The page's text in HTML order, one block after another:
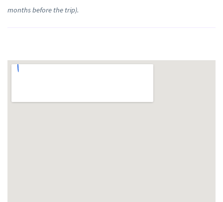
months before the trip).